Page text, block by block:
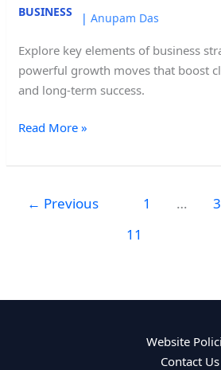
BUSINESS |Anupam Das
Explore key elements of business
powerful growth moves that boost
and long-term success.
Read More »
← Previous 1 … 3
11
Website
Contact Us